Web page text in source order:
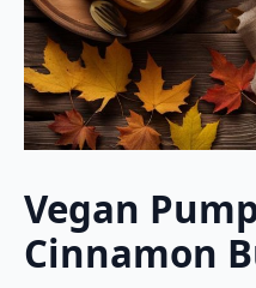
Vegan
Cinnamon